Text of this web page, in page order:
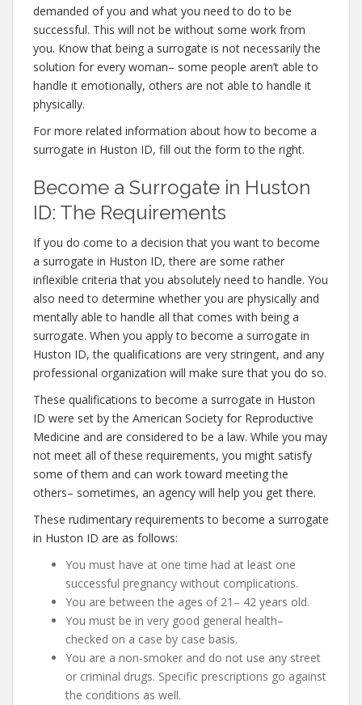
demanded of you and what you need to do to be
successful. This will not be without some work from
you. Know that being a surrogate is not necessarily the
solution for every woman– some people aren’t able to
handle it emotionally, others are not able to handle it
physically.
For more related information about how to become a
surrogate in Huston ID, fill out the form to the right.
Become a Surrogate in Huston
ID: The Requirements
If you do come to a decision that you want to become
a surrogate in Huston ID, there are some rather
inflexible criteria that you absolutely need to handle. You
also need to determine whether you are physically and
mentally able to handle all that comes with being a
surrogate. When you apply to become a surrogate in
Huston ID, the qualifications are very stringent, and any
professional organization will make sure that you do so.
These qualifications to become a surrogate in Huston
ID were set by the American Society for Reproductive
Medicine and are considered to be a law. While you may
not meet all of these requirements, you might satisfy
some of them and can work toward meeting the
others– sometimes, an agency will help you get there.
These rudimentary requirements to become a surrogate
in Huston ID are as follows:
You must have at one time had at least one
successful pregnancy without complications.
You are between the ages of 21– 42 years old.
You must be in very good general health–
checked on a case by case basis.
You are a non-smoker and do not use any street
or criminal drugs. Specific prescriptions go against
the conditions as well.